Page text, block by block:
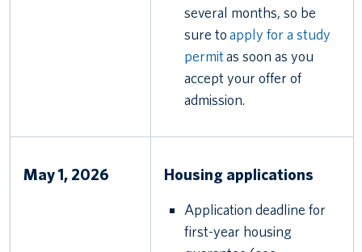
several months, so be
sure toapply for a study
permitas soon as you
accept your offer of
admission.
May 1, 2026 Housing applications
Application deadline for
first-year housing